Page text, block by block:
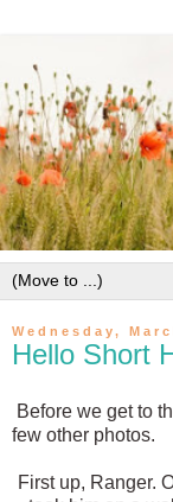
Wednesday,
Hello Short
Before we get to
few other photos.
First up, Ranger.